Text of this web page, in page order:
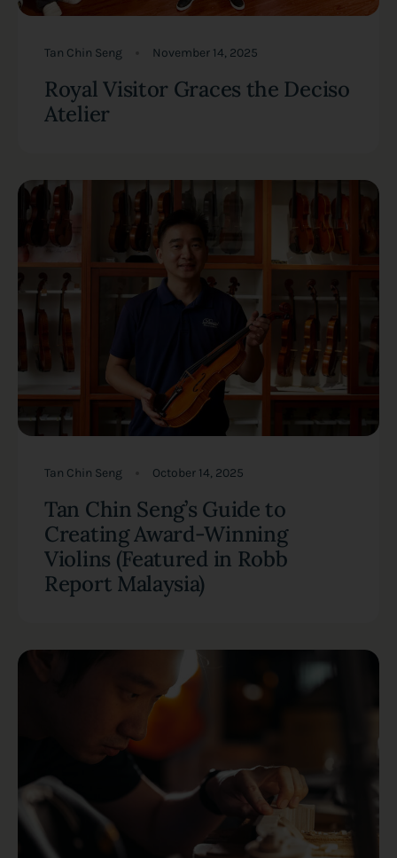
Tan Chin Seng November 14, 2025
Royal Visitor Graces the Deciso
Atelier
Tan Chin Seng October 14, 2025
Tan Chin Seng’s Guide to
Creating Award-Winning
Violins (Featured in Robb
Report Malaysia)